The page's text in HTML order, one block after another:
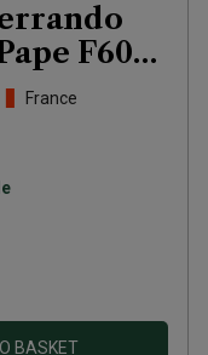
F601
France
BASKET